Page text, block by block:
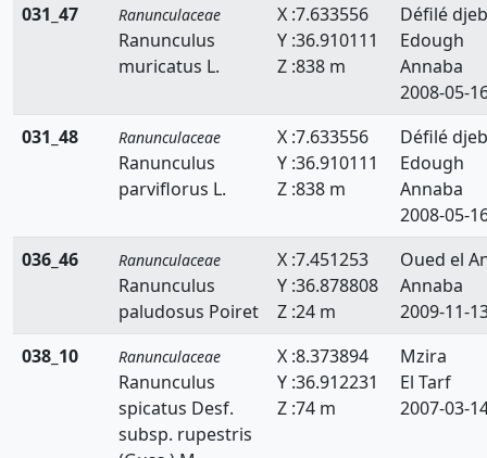
031_47
Ranunculaceae
Ranunculus
muricatus L.
X :7.633556
Y :36.910111
Z :838 m
Défilé
Edough
Annaba
2008-05-
031_48
Ranunculaceae
Ranunculus
parviflorus L.
X :7.633556
Y :36.910111
Z :838 m
Défilé
Edough
Annaba
2008-05-
036_46
Ranunculaceae
Ranunculus
paludosus Poiret
X :7.451253
Y :36.878808
Z :24 m
Oued el
Annaba
2009-11-
038_10
Ranunculaceae
Ranunculus
spicatus Desf.
subsp. rupestris
X :8.373894
Y :36.912231
Z :74 m
Mzira
El Tarf
2007-03-